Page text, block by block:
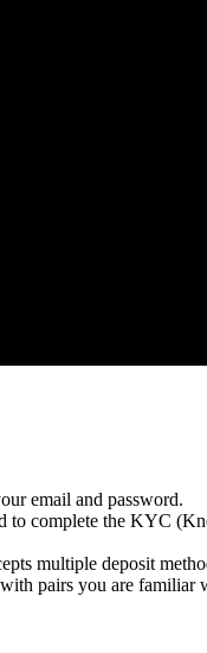
email and password.
complete the KYC
multiple deposit
pairs you are